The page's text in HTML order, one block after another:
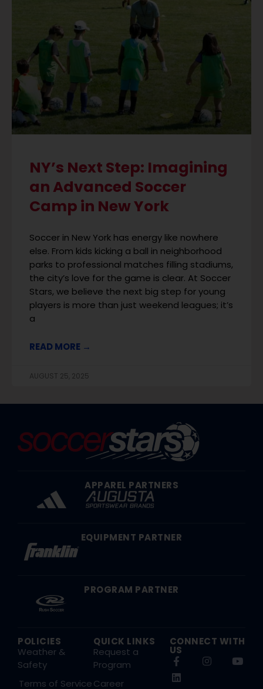
NY’s Next Step: Imagining
an Advanced Soccer
Camp in New York
Soccer in New York has energy like nowhere
else. From kids kicking a ball in neighborhood
parks to professional matches filling stadiums,
the city’s love for the game is clear. At Soccer
Stars, we believe the next big step for young
players is more than just weekend leagues; it’s
a
READ MORE →
AUGUST 25, 2025
APPAREL PARTNERS
EQUIPMENT PARTNER
PROGRAM PARTNER
POLICIES
Weather &
Safety
Terms of Service
QUICK LINKS
Request a
Program
Career
CONNECT WITH
US